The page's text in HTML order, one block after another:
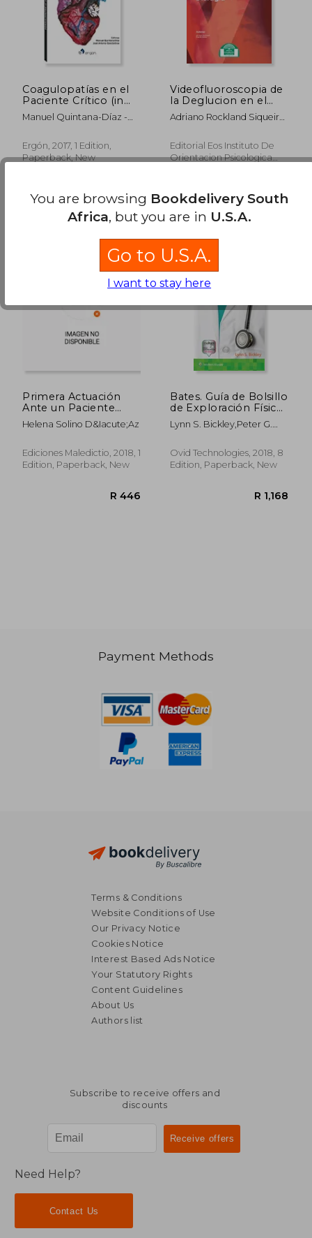
Coagulopatías en el
Paciente Crítico (in
Spanish)
Manuel Quintana-Díaz -
Ergón, 2017, 1 Edition,
Paperback, New
R 619
Videofluoroscopia de
la Deglucion en el
Diagnostico
Funcional de la
Adriano Rockland Siqueira
Editorial Eos Instituto De
Orientacion Psicologica
R
Primera Actuación
Ante un Paciente
Politraumatizado (in
Spanish)
Helena Solino D&Iacute;Az
Ediciones Maledictio, 2018, 1
Edition, Paperback, New
R 446
Bates. Guía de Bolsillo
de Exploración Física
e Historia Clínica (in
Spanish)
Lynn S. Bickley,Peter G.
Ovid Technologies, 2018, 8
Edition, Paperback, New
Payment Methods
Terms & Conditions
Website Conditions of Use
Our Privacy Notice
Cookies Notice
Interest Based Ads Notice
Your Statutory Rights
Content Guidelines
About Us
Authors list
Subscribe to receive offers and
discounts
Need Help?
Contact Us
You are browsing Bookdelivery South
Africa, but you are in U.S.A.
Go to U.S.A.
I want to stay here